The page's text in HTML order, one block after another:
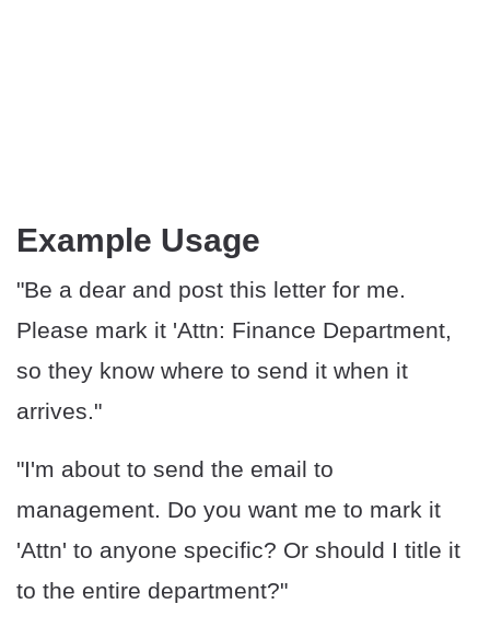
Example Usage
"Be a dear and post this letter for me.
Please mark it 'Attn: Finance Department,
so they know where to send it when it
arrives."
"I'm about to send the email to
management. Do you want me to mark it
'Attn' to anyone specific? Or should I title it
to the entire department?"